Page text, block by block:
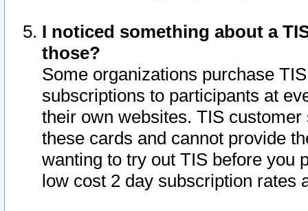
I noticed something about a
those?
Some organizations purchase
subscriptions to participants at
their own websites. TIS
these cards and cannot provide
wanting to try out TIS before you
low cost 2 day subscription rates